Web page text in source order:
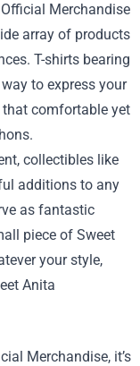
Merchandise
array of products
T-shirts bearing
to express your
comfortable yet
collectibles like
additions to any
as fantastic
piece of Sweet
your style,
Anita
Merchandise, it’s